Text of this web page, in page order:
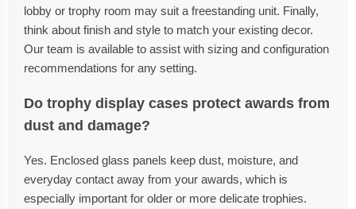
lobby or trophy room may suit a freestanding unit. Finally,
think about finish and style to match your existing decor.
Our team is available to assist with sizing and configuration
recommendations for any setting.
Do trophy display cases protect awards from
dust and damage?
Yes. Enclosed glass panels keep dust, moisture, and
everyday contact away from your awards, which is
especially important for older or more delicate trophies.